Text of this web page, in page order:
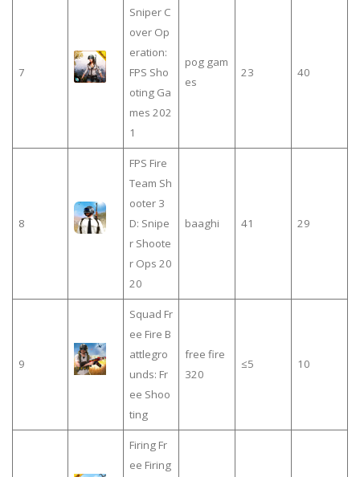
7
Sniper C
over Op
eration:
FPS Sho
oting Ga
mes 202
1
pog gam
es
23 40
8
FPS Fire
Team Sh
ooter 3
D: Snipe
r Shoote
r Ops 20
20
baaghi 41 29
9
Squad Fr
ee Fire B
attlegro
unds: Fr
ee Shoo
ting
free fire
320
≤5 10
Firing Fr
ee Firing